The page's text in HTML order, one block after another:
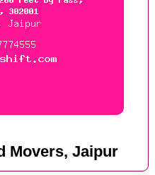
Movers, Jaipur